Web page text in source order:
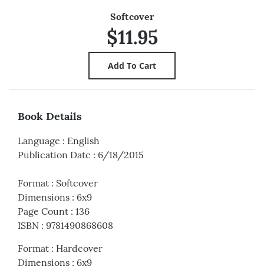
Softcover
$11.95
Book Details
Language : English
Publication Date : 6/18/2015
Format : Softcover
Dimensions : 6x9
Page Count : 136
ISBN : 9781490868608
Format : Hardcover
Dimensions : 6x9